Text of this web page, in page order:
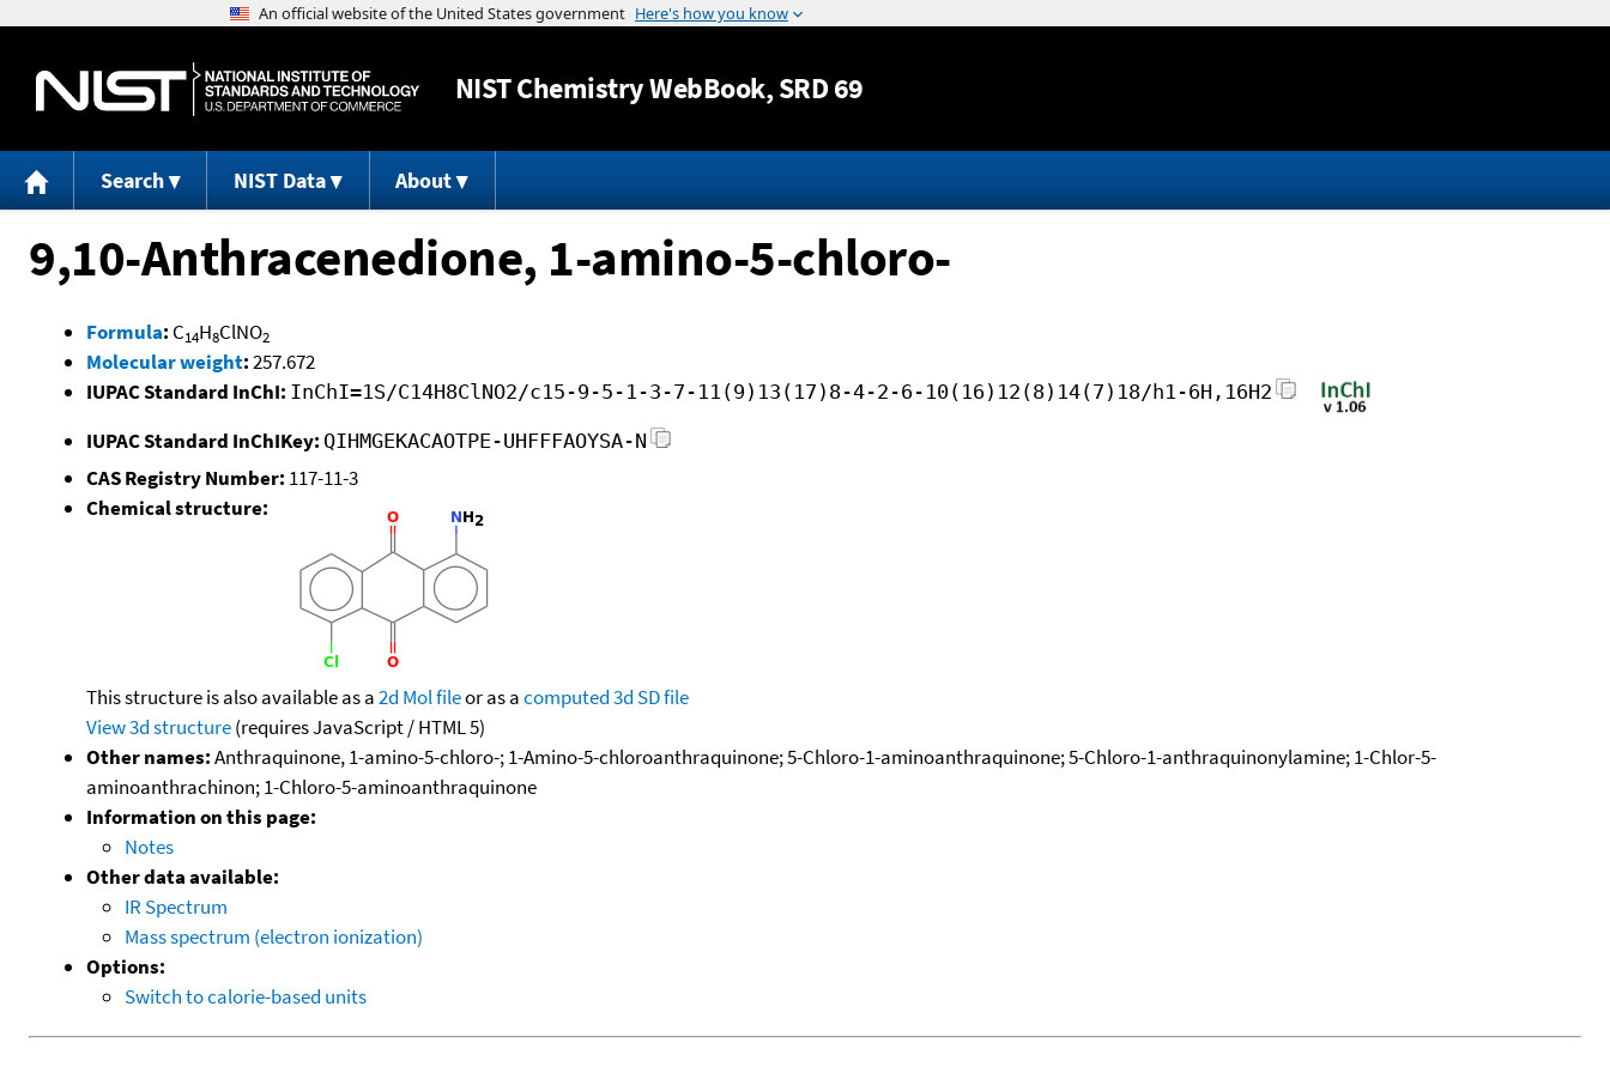
Jump to content
NISTChemistry WebBook, SRD 69
Search NIST Data About
9,10-Anthracenedione, 1-amino-5-chloro-
Formula: C14H8ClNO2
Molecular weight:257.672
IUPAC Standard InChI: InChI=1S/C14H8ClNO2/c15-9-5-1-3-7-11(9)13(17)8-4-2-6-10(16)12(8)14(7)18/h1-6H,16H2
IUPAC Standard InChIKey: QIHMGEKACAOTPE-UHFFFAOYSA-N
CAS Registry Number: 117-11-3
Chemical structure:
This structure is also available as a2d Mol fileor as acomputed3d SD file
View 3d structure(requires JavaScript / HTML 5)
Other names:Anthraquinone, 1-amino-5-chloro-; 1-Amino-5-chloroanthraquinone; 5-Chloro-1-aminoanthraquinone; 5-Chloro-1-anthraquinonylamine; 1-Chlor-5-
aminoanthrachinon; 1-Chloro-5-aminoanthraquinone
Information on this page:
Notes
Other data available:
IR Spectrum
Mass spectrum (electron ionization)
Options:
Switch to calorie-based units